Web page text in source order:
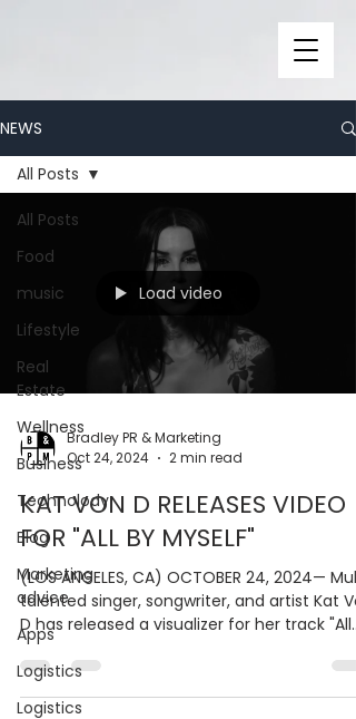
NEWS
All Posts
Food
music
Lifestyle
Real
Estate
Wellness
Business
Technolody
Blog
Marketing
advice
Apps
Logistics
Logistics
All Posts
Load video
Bradley PR & Marketing
Oct 24, 2024
2 min read
KAT VON D RELEASES VIDEO
FOR "ALL BY MYSELF"
(LOS ANGELES, CA) OCTOBER 24, 2024—
talented singer, songwriter, and artist Kat
D has released a visualizer for her track "All...